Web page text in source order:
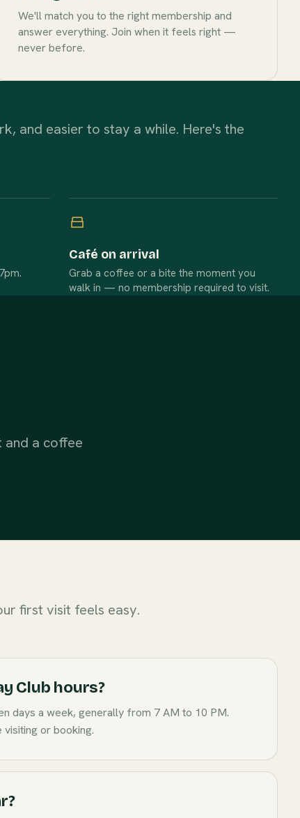
We'll match you to the right membership and
answer everything. Join when it feels right —
never before.
and easier to stay a while. Here's the
Café on arrival
Grab a coffee or a bite the moment you
walk in — no membership required to visit.
a coffee
first visit feels easy.
Club hours?
days a week, generally from 7 AM to 10 PM.
or booking.